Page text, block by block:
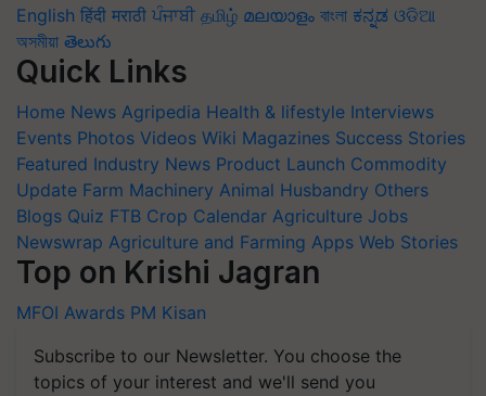
English हिंदी मराठी ਪੰਜਾਬੀ தமிழ் മലയാളം বাংলা ಕನ್ನಡ ଓଡିଆ
অসমীয়া తెలుగు
Quick Links
Home News Agripedia Health & lifestyle Interviews
Events Photos Videos Wiki Magazines Success Stories
Featured Industry News Product Launch Commodity
Update Farm Machinery Animal Husbandry Others
Blogs Quiz FTB Crop Calendar Agriculture Jobs
Newswrap Agriculture and Farming Apps Web Stories
Top on Krishi Jagran
MFOI Awards PM Kisan
Subscribe to our Newsletter. You choose the
topics of your interest and we'll send you